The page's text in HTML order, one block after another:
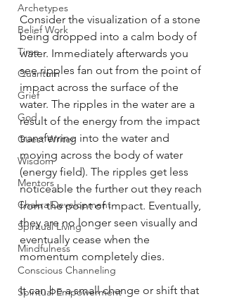
Archetypes
Belief Work
Time
Quantum
Grief
God
Guest Writer
Wisdom
Mentors
Chakra Development
Spiritual Living
Mindfulness
Conscious Channeling
Spiritual Empowerment
Consider the visualization of a stone
being dropped into a calm body of
water. Immediately afterwards you
see ripples fan out from the point of
impact across the surface of the
water. The ripples in the water are a
result of the energy from the impact
transferring into the water and
moving across the body of water
(energy field). The ripples get less
noticeable the further out they reach
from the point of impact. Eventually,
they are no longer seen visually and
eventually cease when the
momentum completely dies.
It can be a small change or shift that